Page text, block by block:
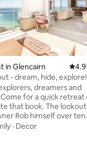
in Glencairn 4.91
- dream, hide, explore!
dreamers and
for a quick retreat
that book. The
Rob himself over ten
is thought and love
· Decor